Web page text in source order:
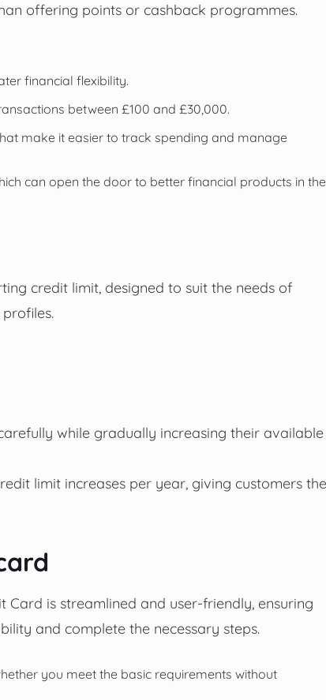
offering points or cashback programmes.
financial flexibility.
between £100 and £30,000.
make it easier to track spending and manage
can open the door to better financial products in the
credit limit, designed to suit the needs of
while gradually increasing their available
limit increases per year, giving customers the
is streamlined and user-friendly, ensuring
and complete the necessary steps.
you meet the basic requirements without